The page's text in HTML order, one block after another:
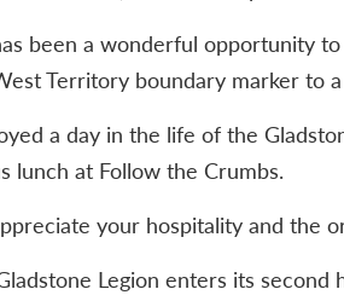
been a wonderful opportunity
Territory boundary marker to
a day in the life of the
lunch at Follow the Crumbs.
your hospitality and the
Legion enters its